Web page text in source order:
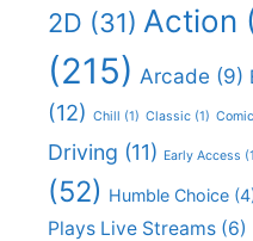
2D (31) Action
(215) Arcade (9)
(12) Chill (1) Classic (1)
Driving (11) Early Access
(52) Humble Choice
Plays Live Streams (6)